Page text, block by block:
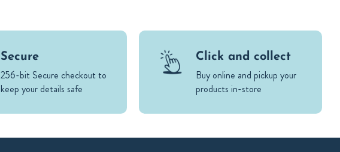
Secure
256-bit Secure checkout to
keep your details safe
Click and collect
Buy online and pickup your
products in-store